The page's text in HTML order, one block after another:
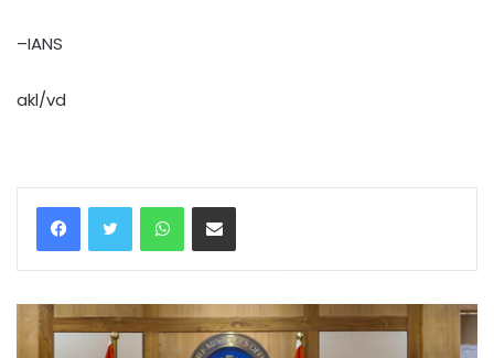
–IANS
akl/vd
WhatsAppShare via Email